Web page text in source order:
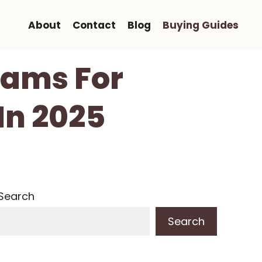
About Contact Blog Buying Guides
For
2025
Search